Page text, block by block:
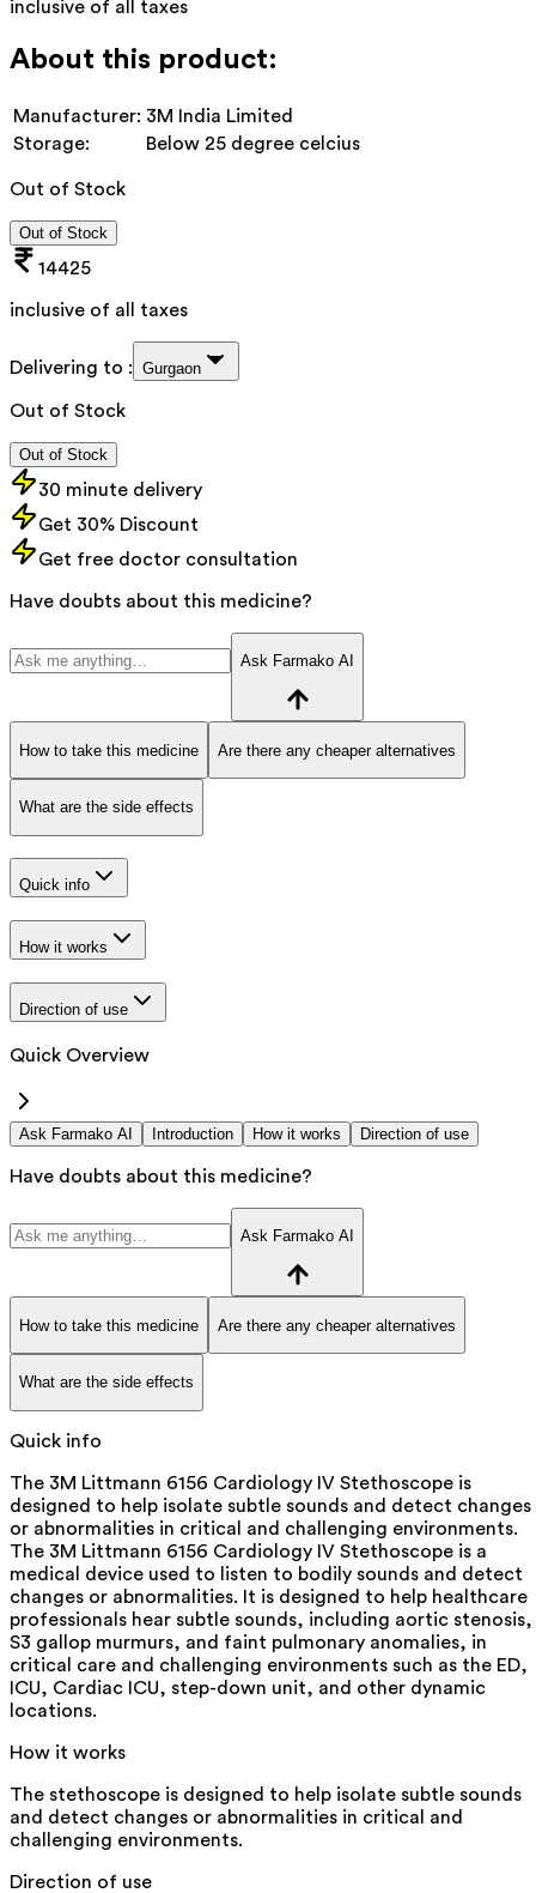
inclusive of all taxes
About this product:
Manufacturer: 3M India Limited
Storage:
Below 25 degree celcius
Out of Stock
Out of Stock
14425
inclusive of all taxes
Delivering to : Gurgaon
Out of Stock
Out of Stock
30 minute delivery
Get 30% Discount
Get free doctor consultation
Have doubts about this medicine?
Ask Farmako AI
How to take this medicine Are there any cheaper alternatives
What are the side effects
Quick info
How it works
Direction of use
Quick Overview
Ask Farmako AI Introduction How it works Direction of use
Have doubts about this medicine?
Ask Farmako AI
How to take this medicine Are there any cheaper alternatives
What are the side effects
Quick info
The 3M Littmann 6156 Cardiology IV Stethoscope is
designed to help isolate subtle sounds and detect changes
or abnormalities in critical and challenging environments.
The 3M Littmann 6156 Cardiology IV Stethoscope is a
medical device used to listen to bodily sounds and detect
changes or abnormalities. It is designed to help healthcare
professionals hear subtle sounds, including aortic stenosis,
S3 gallop murmurs, and faint pulmonary anomalies, in
critical care and challenging environments such as the ED,
ICU, Cardiac ICU, step-down unit, and other dynamic
locations.
How it works
The stethoscope is designed to help isolate subtle sounds
and detect changes or abnormalities in critical and
challenging environments.
Direction of use